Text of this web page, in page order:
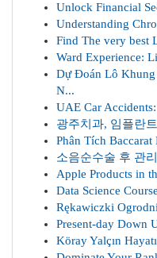
Unlock Financial
Understanding
Find The very best
Ward Experience:
Dự Đoán Lô Khung
N...
UAE Car
광주치과, 임플란
Phân Tích Baccarat
소음순수술 후 관
Apple Products in
Data Science
Rękawiczki
Present-day Down
Köray Yalçın